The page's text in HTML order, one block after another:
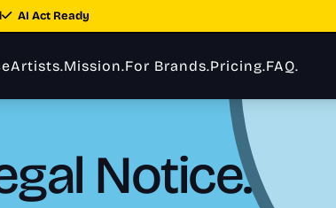
AI Act Ready
Mission.For Brands.Pricing.FAQ.
Notice.